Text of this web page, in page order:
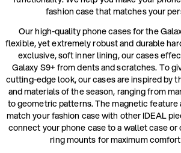
fashion case that matches your
Our high-quality phone cases for the
flexible, yet extremely robust and durable
exclusive, soft inner lining, our cases
Galaxy S9+ from dents and scratches. To
cutting-edge look, our cases are inspired by
and materials of the season, ranging from
to geometric patterns. The magnetic feature
match your fashion case with other IDEAL
connect your phone case to a wallet case
ring mounts for maximum